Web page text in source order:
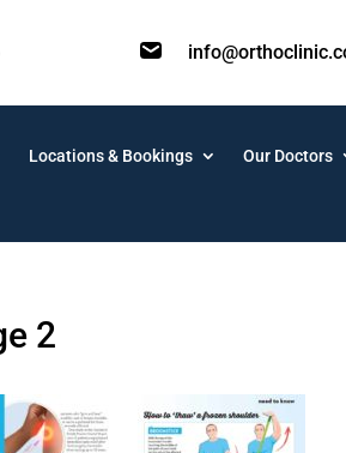
Locations & Bookings Our Doctors
2